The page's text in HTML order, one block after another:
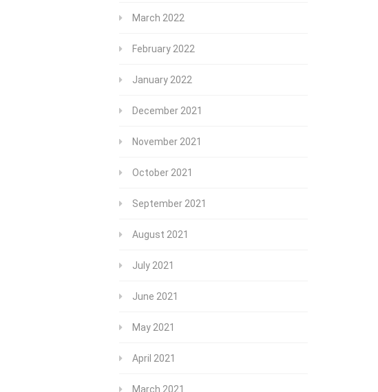
March 2022
February 2022
January 2022
December 2021
November 2021
October 2021
September 2021
August 2021
July 2021
June 2021
May 2021
April 2021
March 2021